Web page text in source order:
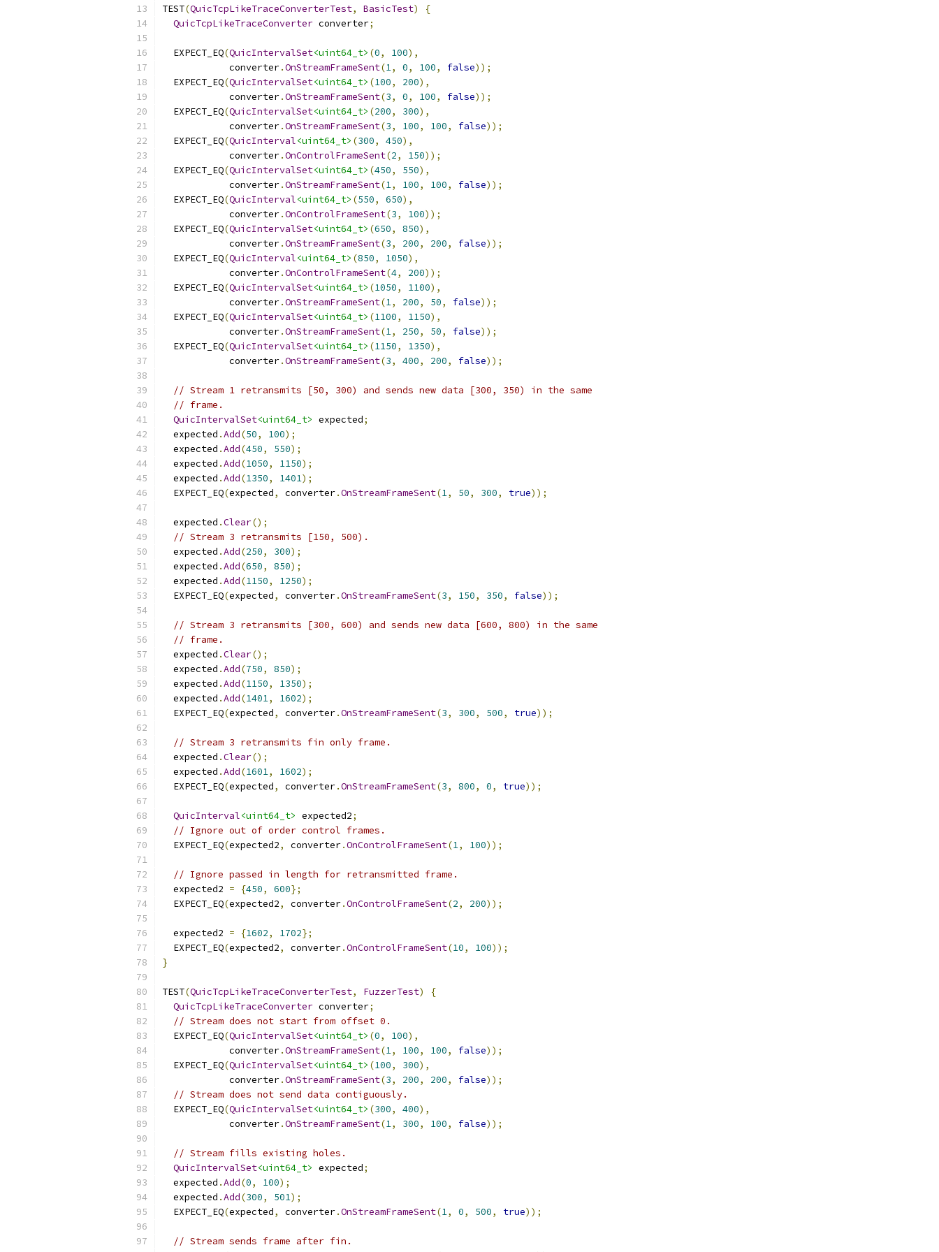
TEST(QuicTcpLikeTraceConverterTest, BasicTest)
{
QuicTcpLikeTraceConverter converter;
  EXPECT_EQ
(QuicIntervalSet<uint64_t> (0, 100),
            converter
.OnStreamFrameSent(1, 0, 100, false));
  EXPECT_EQ
(QuicIntervalSet<uint64_t> (100, 200),
            converter
.OnStreamFrameSent(3, 0, 100, false));
  EXPECT_EQ
(QuicIntervalSet<uint64_t> (200, 300),
            converter
.OnStreamFrameSent(3, 100, 100, false));
  EXPECT_EQ
(QuicInterval<uint64_t> (300, 450),
            converter
.OnControlFrameSent(2, 150));
  EXPECT_EQ
(QuicIntervalSet<uint64_t> (450, 550),
            converter
.OnStreamFrameSent(1, 100, 100, false));
  EXPECT_EQ
(QuicInterval<uint64_t> (550, 650),
            converter
.OnControlFrameSent(3, 100));
  EXPECT_EQ
(QuicIntervalSet<uint64_t> (650, 850),
            converter
.OnStreamFrameSent(3, 200, 200, false));
  EXPECT_EQ
(QuicInterval<uint64_t> (850, 1050),
            converter
.OnControlFrameSent(4, 200));
  EXPECT_EQ
(QuicIntervalSet<uint64_t> (1050, 1100),
            converter
.OnStreamFrameSent(1, 200, 50, false));
  EXPECT_EQ
(QuicIntervalSet<uint64_t> (1100, 1150),
            converter
.OnStreamFrameSent(1, 250, 50, false));
  EXPECT_EQ
(QuicIntervalSet<uint64_t> (1150, 1350),
            converter
.OnStreamFrameSent(3, 400, 200, false));
// Stream 1 retransmits [50, 300) and sends new data [300, 350) in the same
// frame.
QuicIntervalSet<uint64_t> expected;
  expected
.Add(50, 100);
  expected
.Add(450, 550);
  expected
.Add(1050, 1150);
  expected
.Add(1350, 1401);
  EXPECT_EQ
(expected, converter.OnStreamFrameSent(1, 50, 300, true));
  expected
.Clear();
// Stream 3 retransmits [150, 500).
  expected
.Add(250, 300);
  expected
.Add(650, 850);
  expected
.Add(1150, 1250);
  EXPECT_EQ
(expected, converter.OnStreamFrameSent(3, 150, 350, false));
// Stream 3 retransmits [300, 600) and sends new data [600, 800) in the same
// frame.
  expected
.Clear();
  expected
.Add(750, 850);
  expected
.Add(1150, 1350);
  expected
.Add(1401, 1602);
  EXPECT_EQ
(expected, converter.OnStreamFrameSent(3, 300, 500, true));
// Stream 3 retransmits fin only frame.
  expected
.Clear();
  expected
.Add(1601, 1602);
  EXPECT_EQ
(expected, converter.OnStreamFrameSent(3, 800, 0, true));
QuicInterval<uint64_t> expected2;
// Ignore out of order control frames.
  EXPECT_EQ
(expected2, converter.OnControlFrameSent(1, 100));
// Ignore passed in length for retransmitted frame.
  expected2
= {450, 600};
  EXPECT_EQ
(expected2, converter.OnControlFrameSent(2, 200));
  expected2
= {1602, 1702};
  EXPECT_EQ
(expected2, converter.OnControlFrameSent(10, 100));
}
TEST(QuicTcpLikeTraceConverterTest, FuzzerTest)
{
QuicTcpLikeTraceConverter converter;
// Stream does not start from offset 0.
  EXPECT_EQ
(QuicIntervalSet<uint64_t> (0, 100),
            converter
.OnStreamFrameSent(1, 100, 100, false));
  EXPECT_EQ
(QuicIntervalSet<uint64_t> (100, 300),
            converter
.OnStreamFrameSent(3, 200, 200, false));
// Stream does not send data contiguously.
  EXPECT_EQ
(QuicIntervalSet<uint64_t> (300, 400),
            converter
.OnStreamFrameSent(1, 300, 100, false));
// Stream fills existing holes.
QuicIntervalSet<uint64_t> expected;
  expected
.Add(0, 100);
  expected
.Add(300, 501);
  EXPECT_EQ
(expected, converter.OnStreamFrameSent(1, 0, 500, true));
// Stream sends frame after fin.